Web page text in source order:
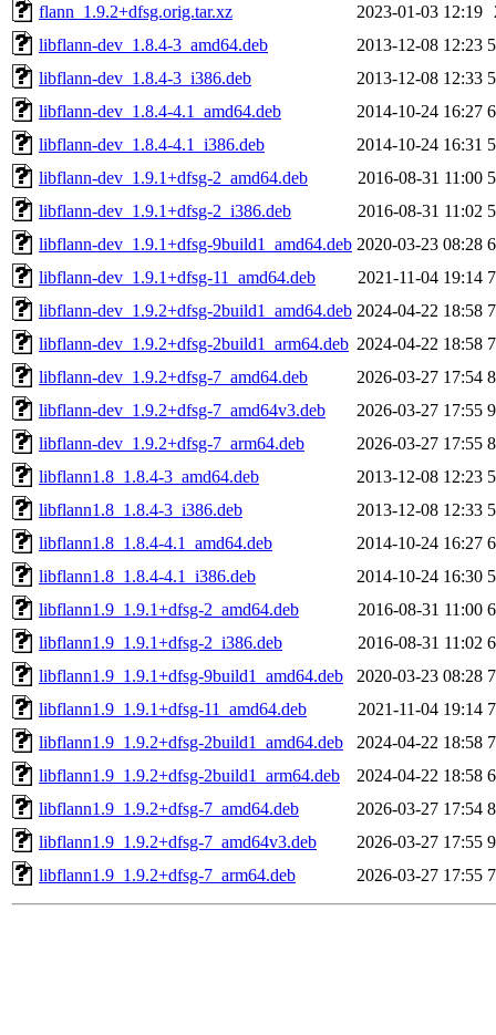
flann_1.9.2+dfsg.orig.tar.xz
2023-01-03 12:19
libflann-dev_1.8.4-3_amd64.deb
2013-12-08 12:23
libflann-dev_1.8.4-3_i386.deb
2013-12-08 12:33
libflann-dev_1.8.4-4.1_amd64.deb
2014-10-24 16:27
libflann-dev_1.8.4-4.1_i386.deb
2014-10-24 16:31
libflann-dev_1.9.1+dfsg-2_amd64.deb
2016-08-31 11:00
libflann-dev_1.9.1+dfsg-2_i386.deb
2016-08-31 11:02
libflann-dev_1.9.1+dfsg-9build1_amd64.deb 2020-03-23 08:28
libflann-dev_1.9.1+dfsg-11_amd64.deb
2021-11-04 19:14
libflann-dev_1.9.2+dfsg-2build1_amd64.deb 2024-04-22 18:58
libflann-dev_1.9.2+dfsg-2build1_arm64.deb 2024-04-22 18:58
libflann-dev_1.9.2+dfsg-7_amd64.deb
2026-03-27 17:54
libflann-dev_1.9.2+dfsg-7_amd64v3.deb
2026-03-27 17:55
libflann-dev_1.9.2+dfsg-7_arm64.deb
2026-03-27 17:55
libflann1.8_1.8.4-3_amd64.deb
2013-12-08 12:23
libflann1.8_1.8.4-3_i386.deb
2013-12-08 12:33
libflann1.8_1.8.4-4.1_amd64.deb
2014-10-24 16:27
libflann1.8_1.8.4-4.1_i386.deb
2014-10-24 16:30
libflann1.9_1.9.1+dfsg-2_amd64.deb
2016-08-31 11:00
libflann1.9_1.9.1+dfsg-2_i386.deb
2016-08-31 11:02
libflann1.9_1.9.1+dfsg-9build1_amd64.deb
2020-03-23 08:28
libflann1.9_1.9.1+dfsg-11_amd64.deb
2021-11-04 19:14
libflann1.9_1.9.2+dfsg-2build1_amd64.deb
2024-04-22 18:58
libflann1.9_1.9.2+dfsg-2build1_arm64.deb
2024-04-22 18:58
libflann1.9_1.9.2+dfsg-7_amd64.deb
2026-03-27 17:54
libflann1.9_1.9.2+dfsg-7_amd64v3.deb
2026-03-27 17:55
libflann1.9_1.9.2+dfsg-7_arm64.deb
2026-03-27 17:55